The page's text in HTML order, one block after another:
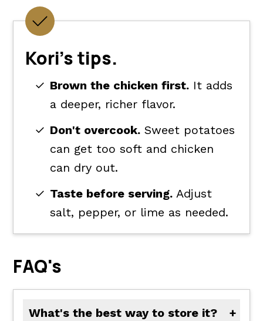
Kori's tips.
Brown the chicken first. It adds
a deeper, richer flavor.
Don't overcook. Sweet potatoes
can get too soft and chicken
can dry out.
Taste before serving. Adjust
salt, pepper, or lime as needed.
FAQ's
What's the best way to store it?